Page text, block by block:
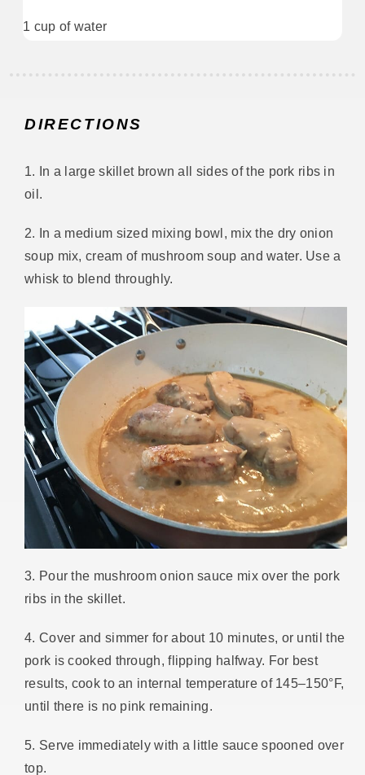
1 cup of water
DIRECTIONS
1. In a large skillet brown all sides of the pork ribs in
oil.
2. In a medium sized mixing bowl, mix the dry onion
soup mix, cream of mushroom soup and water. Use a
whisk to blend throughly.
3. Pour the mushroom onion sauce mix over the pork
ribs in the skillet.
4. Cover and simmer for about 10 minutes, or until the
pork is cooked through, flipping halfway. For best
results, cook to an internal temperature of 145–150°F,
until there is no pink remaining.
5. Serve immediately with a little sauce spooned over
top.